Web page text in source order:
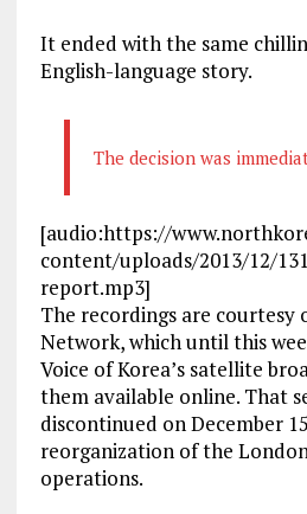
It ended with the same
English-language story.
The decision was
[audio:https://
content/uploads/2013/12/
report.mp3]
The recordings are courtesy
Network, which until this
Voice of Korea’s satellite
them available online. That
discontinued on December
reorganization of the
operations.